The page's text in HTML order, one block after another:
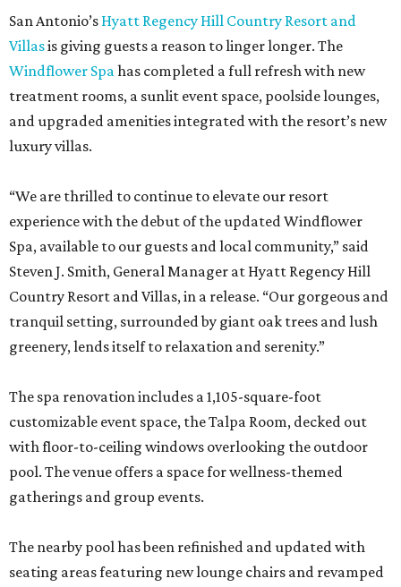
San Antonio’s Hyatt Regency Hill Country Resort and
Villasis giving guests a reason to linger longer. The
Windflower Spahas completed a full refresh with new
treatment rooms, a sunlit event space, poolside lounges,
and upgraded amenities integrated with the resort’s new
luxury villas.
“We are thrilled to continue to elevate our resort
experience with the debut of the updated Windflower
Spa, available to our guests and local community,” said
Steven J. Smith, General Manager at Hyatt Regency Hill
Country Resort and Villas, in a release. “Our gorgeous and
tranquil setting, surrounded by giant oak trees and lush
greenery, lends itself to relaxation and serenity.”
The spa renovation includes a 1,105-square-foot
customizable event space, the Talpa Room, decked out
with floor-to-ceiling windows overlooking the outdoor
pool. The venue offers a space for wellness-themed
gatherings and group events.
The nearby pool has been refinished and updated with
seating areas featuring new lounge chairs and revamped